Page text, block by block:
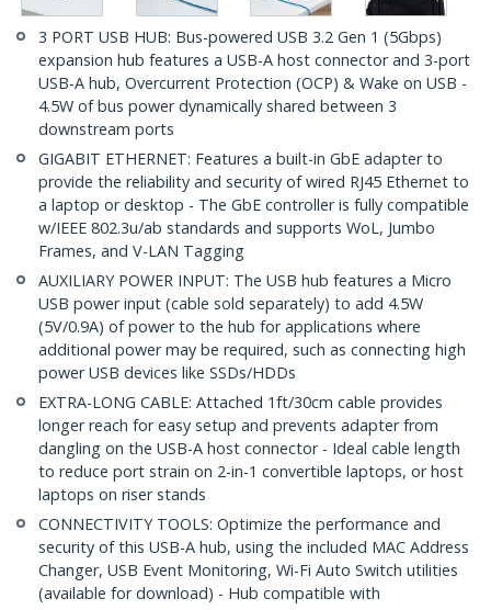
3 PORT USB HUB: Bus-powered USB 3.2 Gen 1 (5Gbps)
expansion hub features a USB-A host connector and 3-port
USB-A hub, Overcurrent Protection (OCP) & Wake on USB -
4.5W of bus power dynamically shared between 3
downstream ports
GIGABIT ETHERNET: Features a built-in GbE adapter to
provide the reliability and security of wired RJ45 Ethernet to
a laptop or desktop - The GbE controller is fully compatible
w/IEEE 802.3u/ab standards and supports WoL, Jumbo
Frames, and V-LAN Tagging
AUXILIARY POWER INPUT: The USB hub features a Micro
USB power input (cable sold separately) to add 4.5W
(5V/0.9A) of power to the hub for applications where
additional power may be required, such as connecting high
power USB devices like SSDs/HDDs
EXTRA-LONG CABLE: Attached 1ft/30cm cable provides
longer reach for easy setup and prevents adapter from
dangling on the USB-A host connector - Ideal cable length
to reduce port strain on 2-in-1 convertible laptops, or host
laptops on riser stands
CONNECTIVITY TOOLS: Optimize the performance and
security of this USB-A hub, using the included MAC Address
Changer, USB Event Monitoring, Wi-Fi Auto Switch utilities
(available for download) - Hub compatible with